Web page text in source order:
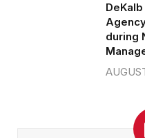
during